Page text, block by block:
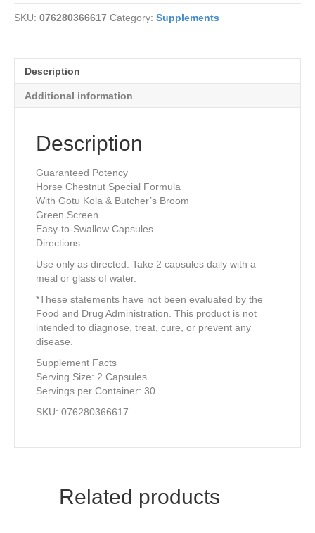
60
Veg
SKU: 076280366617 Category: Supplements
Description
Additional information
Description
Guaranteed Potency
Horse Chestnut Special Formula
With Gotu Kola & Butcher’s Broom
Green Screen
Easy-to-Swallow Capsules
Directions
Use only as directed. Take 2 capsules daily with a
meal or glass of water.
*These statements have not been evaluated by the
Food and Drug Administration. This product is not
intended to diagnose, treat, cure, or prevent any
disease.
Supplement Facts
Serving Size: 2 Capsules
Servings per Container: 30
SKU: 076280366617
Related products